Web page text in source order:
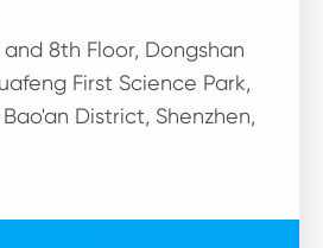
and 8th Floor, Dongshan
First Science Park,
District, Shenzhen,